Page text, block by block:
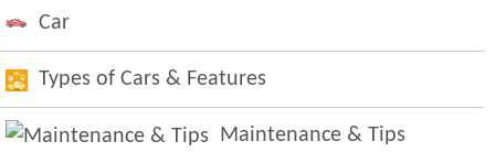
Car
Types of Cars & Features
Maintenance & Tips